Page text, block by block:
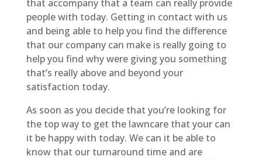
that accompany that a team can really provide
people with today. Getting in contact with us
and being able to help you find the difference
that our company can make is really going to
help you find why were giving you something
that’s really above and beyond your
satisfaction today.
As soon as you decide that you’re looking for
the top way to get the lawncare that your can
it be happy with today. We can it be able to
know that our turnaround time and are